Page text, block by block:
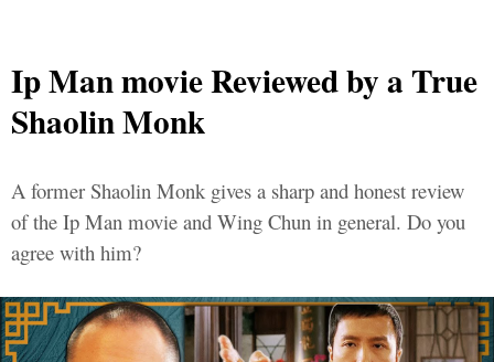
Ip Man movie Reviewed by a True
Shaolin Monk
A former Shaolin Monk gives a sharp and honest review
of the Ip Man movie and Wing Chun in general. Do you
agree with him?